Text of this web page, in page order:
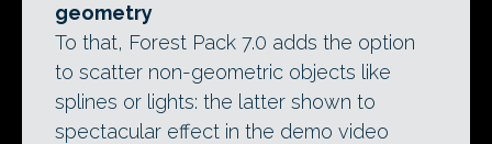
geometry
To that, Forest Pack 7.0 adds the option
to scatter non-geometric objects like
splines or lights: the latter shown to
spectacular effect in the demo video